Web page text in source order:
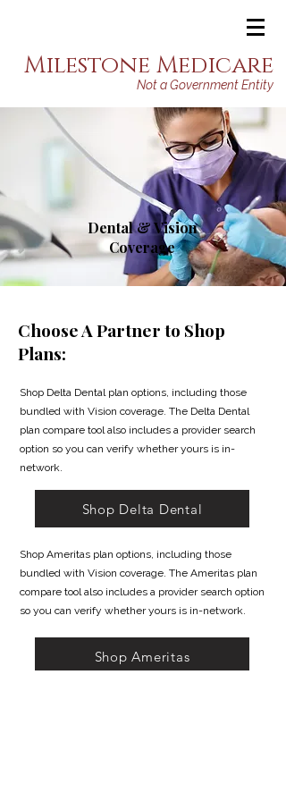
Milestone Medicare
Not a Government Entity
Dental & Vision
Coverage
Choose A Partner to Shop
Plans:
Shop Delta Dental plan options, including those
bundled with Vision coverage. The Delta Dental
plan compare tool also includes a provider search
option so you can verify whether yours is in-
network.
Shop Delta Dental
Shop Ameritas plan options, including those
bundled with Vision coverage. The Ameritas plan
compare tool also includes a provider search option
so you can verify whether yours is in-network.
Shop Ameritas